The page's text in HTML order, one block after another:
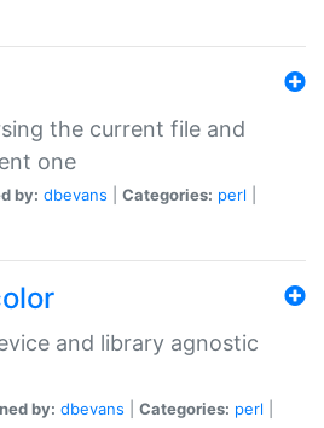
the current file and
one
by: dbevans Categories: perl
and library agnostic
by: dbevans Categories: perl